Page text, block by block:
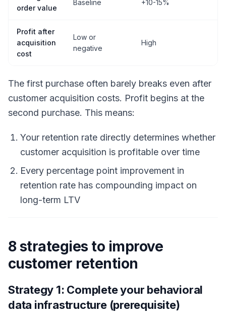
order value
Baseline +10-15%
Profit after
acquisition
cost
Low or
negative
High
The first purchase often barely breaks even after
customer acquisition costs. Profit begins at the
second purchase. This means:
Your retention rate directly determines whether
customer acquisition is profitable over time
Every percentage point improvement in
retention rate has compounding impact on
long-term LTV
8 strategies to improve
customer retention
Strategy 1: Complete your behavioral
data infrastructure (prerequisite)